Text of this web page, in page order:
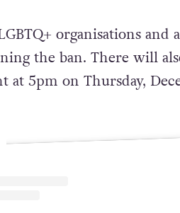
organisations
the ban. There will
at 5pm on Thursday,